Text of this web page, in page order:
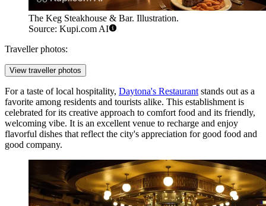
The Keg Steakhouse & Bar. Illustration.
Source: Kupi.com AI
Traveller photos:
View traveller photos
For a taste of local hospitality, Daytona's Restaurant stands out as a
favorite among residents and tourists alike. This establishment is
celebrated for its creative approach to comfort food and its friendly,
welcoming vibe. It is an excellent venue to recharge and enjoy
flavorful dishes that reflect the city's appreciation for good food and
good company.